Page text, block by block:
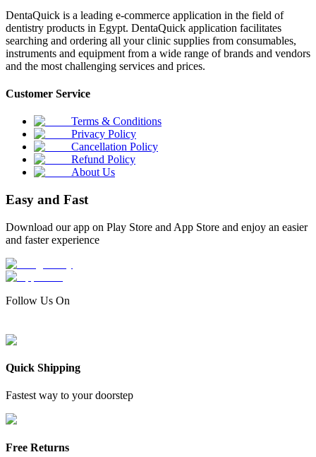
DentaQuick is a leading e-commerce application in the field of
dentistry products in Egypt. DentaQuick application facilitates
searching and ordering all your clinic supplies from consumables,
instruments and equipment from a wide range of brands and vendors
and the most challenging services and prices.
Customer Service
Terms & Conditions
Privacy Policy
Cancellation Policy
Refund Policy
About Us
Easy and Fast
Download our app on Play Store and App Store and enjoy an easier
and faster experience
Follow Us On
Quick Shipping
Fastest way to your doorstep
Free Returns